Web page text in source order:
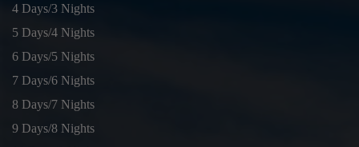
4 Days/3 Nights
5 Days/4 Nights
6 Days/5 Nights
7 Days/6 Nights
8 Days/7 Nights
9 Days/8 Nights